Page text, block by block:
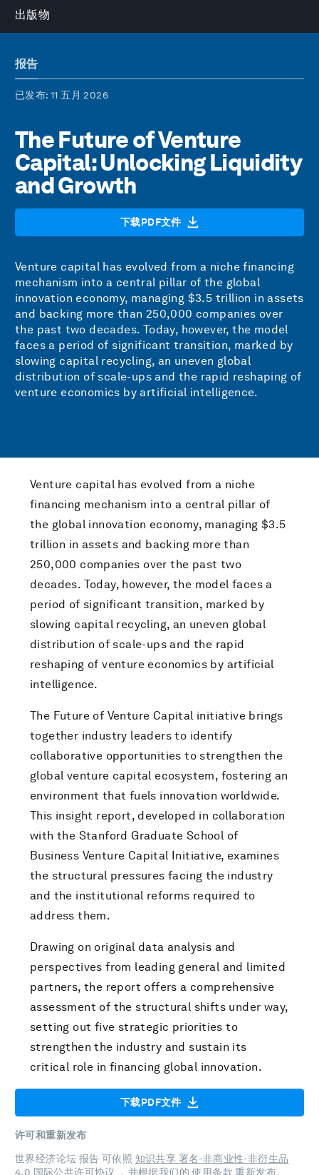
出版物
报告
已发布: 11 五月 2026
The Future of Venture
Capital: Unlocking Liquidity
and Growth
下载PDF文件
Venture capital has evolved from a niche financing
mechanism into a central pillar of the global
innovation economy, managing $3.5 trillion in assets
and backing more than 250,000 companies over
the past two decades. Today, however, the model
faces a period of significant transition, marked by
slowing capital recycling, an uneven global
distribution of scale-ups and the rapid reshaping of
venture economics by artificial intelligence.
Venture capital has evolved from a niche
financing mechanism into a central pillar of
the global innovation economy, managing $3.5
trillion in assets and backing more than
250,000 companies over the past two
decades. Today, however, the model faces a
period of significant transition, marked by
slowing capital recycling, an uneven global
distribution of scale-ups and the rapid
reshaping of venture economics by artificial
intelligence.
The Future of Venture Capital initiative brings
together industry leaders to identify
collaborative opportunities to strengthen the
global venture capital ecosystem, fostering an
environment that fuels innovation worldwide.
This insight report, developed in collaboration
with the Stanford Graduate School of
Business Venture Capital Initiative, examines
the structural pressures facing the industry
and the institutional reforms required to
address them.
Drawing on original data analysis and
perspectives from leading general and limited
partners, the report offers a comprehensive
assessment of the structural shifts under way,
setting out five strategic priorities to
strengthen the industry and sustain its
critical role in financing global innovation.
下载PDF文件
许可和重新发布
世界经济论坛 报告 可依照 知识共享 署名-非商业性-非衍生品
4.0 国际公共许可协议
，并根据我们的使用条款重新发布。